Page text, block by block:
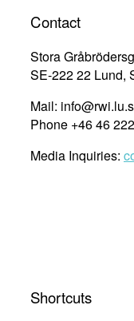
Contact
Stora
SE-222 22 Lund,
Mail:
Phone +46 46
Media Inquiries:
Shortcuts